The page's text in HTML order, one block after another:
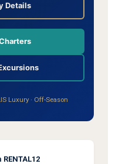
Details
Luxury · Off-Season